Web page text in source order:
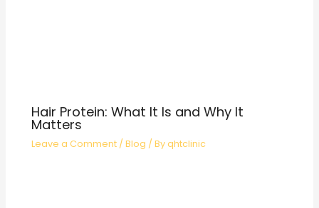
Hair Protein: What It Is and Why It
Matters
Leave a Comment /Blog / Byqhtclinic